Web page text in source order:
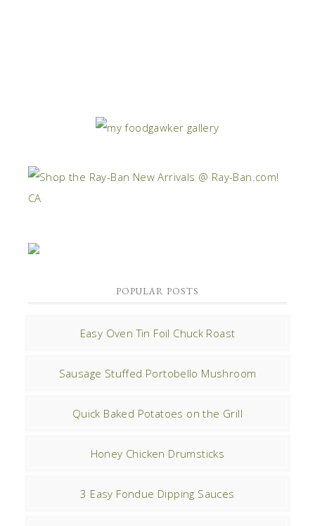
POPULAR POSTS
Easy Oven Tin Foil Chuck Roast
Sausage Stuffed Portobello Mushroom
Quick Baked Potatoes on the Grill
Honey Chicken Drumsticks
3 Easy Fondue Dipping Sauces